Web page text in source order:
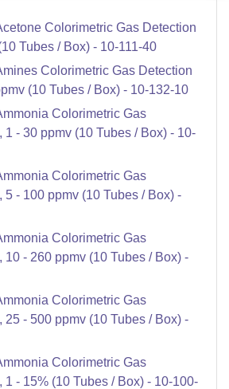
Colorimetric Gas Detection
Tubes / Box) - 10-111-40
Colorimetric Gas Detection
(10 Tubes / Box) - 10-132-10
Colorimetric Gas
1 - 30 ppmv (10 Tubes / Box) - 10-
Colorimetric Gas
5 - 100 ppmv (10 Tubes / Box) -
Colorimetric Gas
10 - 260 ppmv (10 Tubes / Box) -
Colorimetric Gas
25 - 500 ppmv (10 Tubes / Box) -
Colorimetric Gas
1 - 15% (10 Tubes / Box) - 10-100-